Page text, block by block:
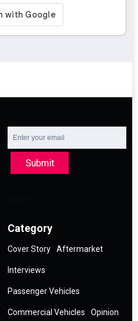
Submit
Category
Cover Story Aftermarket
Interviews
Passenger Vehicles
Commercial Vehicles Opinion